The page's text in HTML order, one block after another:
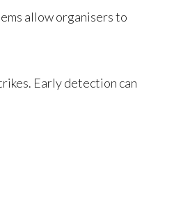
allow organisers to
Early detection can